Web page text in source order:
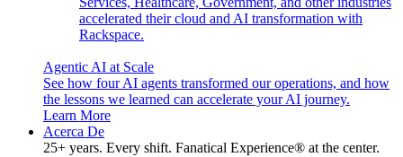
accelerated their cloud and AI transformation with
Rackspace.
Agentic AI at Scale
See how four AI agents transformed our operations, and how
the lessons we learned can accelerate your AI journey.
Learn More
Acerca De
25+ years. Every shift. Fanatical Experience® at the center.